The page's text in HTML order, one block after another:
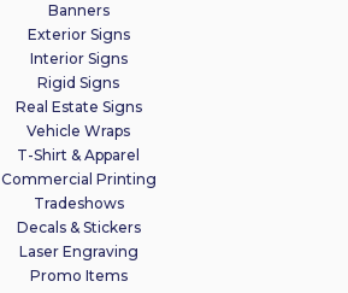
Banners
Exterior Signs
Interior Signs
Rigid Signs
Real Estate Signs
Vehicle Wraps
T-Shirt & Apparel
Commercial Printing
Tradeshows
Decals & Stickers
Laser Engraving
Promo Items